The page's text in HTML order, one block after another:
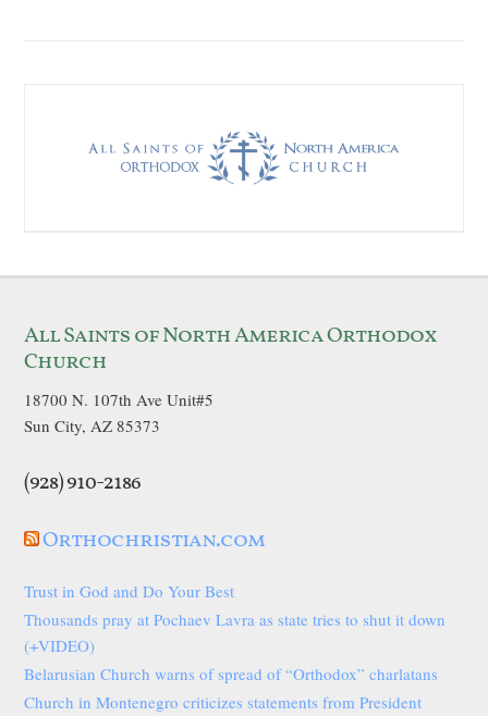
All Saints of North America Orthodox
Church
18700 N. 107th Ave Unit#5
Sun City, AZ 85373
(928) 910-2186
Orthochristian.com
Trust in God and Do Your Best
Thousands pray at Pochaev Lavra as state tries to shut it down
(+VIDEO)
Belarusian Church warns of spread of “Orthodox” charlatans
Church in Montenegro criticizes statements from President